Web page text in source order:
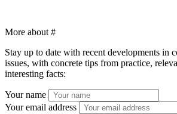
More about #
Stay up to date with recent developments in
issues, with concrete tips from practice,
interesting facts:
Your name
Your email address